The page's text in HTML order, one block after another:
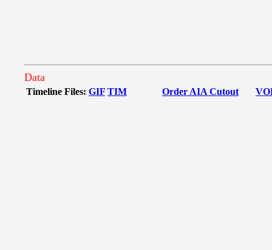
Data
Timeline Files: GIF TIM Order AIA Cutout